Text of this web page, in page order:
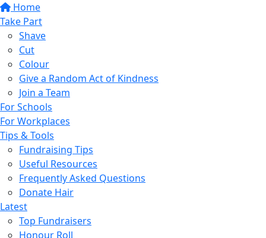
Home
Take Part
Shave
Cut
Colour
Give a Random Act of Kindness
Join a Team
For Schools
For Workplaces
Tips & Tools
Fundraising Tips
Useful Resources
Frequently Asked Questions
Donate Hair
Latest
Top Fundraisers
Honour Roll